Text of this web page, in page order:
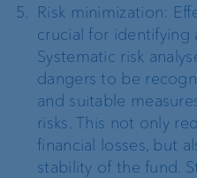
Risk minimization:
crucial for identifying
Systematic risk
dangers to be
and suitable
risks. This not only
financial losses, but
stability of the fund.